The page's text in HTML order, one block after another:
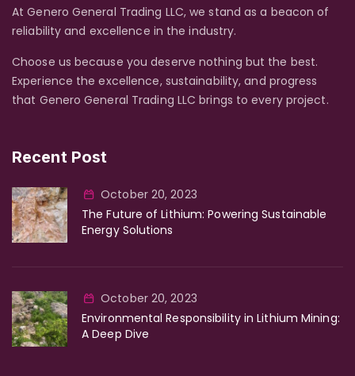
At Genero General Trading LLC, we stand as a beacon of
reliability and excellence in the industry.
Choose us because you deserve nothing but the best.
Experience the excellence, sustainability, and progress
that Genero General Trading LLC brings to every project.
Recent Post
October 20, 2023
The Future of Lithium: Powering Sustainable
Energy Solutions
October 20, 2023
Environmental Responsibility in Lithium Mining:
A Deep Dive